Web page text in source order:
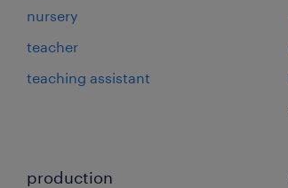
nursery
teacher
teaching assistant
production